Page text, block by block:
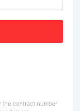
the contract number